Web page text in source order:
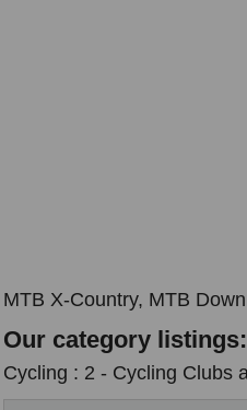
MTB X-Country, MTB
Our category listings:
Cycling : 2 - Cycling Clubs